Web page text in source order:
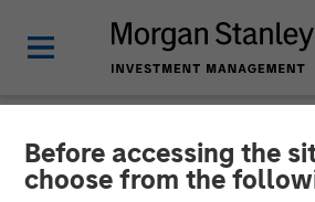
Before accessing the
choose from the
NEWSROOM